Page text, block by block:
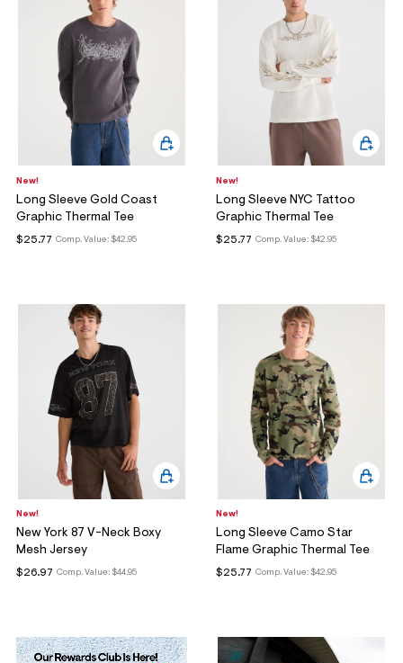
New!
Long Sleeve Gold Coast
Graphic Thermal Tee
Comp. Value: $42.95
$25.77
New!
Long Sleeve NYC Tattoo
Graphic Thermal Tee
Comp. Value: $42.95
$25.77
New!
New York 87 V-Neck Boxy
Mesh Jersey
Comp. Value: $44.95
$26.97
New!
Long Sleeve Camo Star
Flame Graphic Thermal Tee
Comp. Value: $42.95
$25.77